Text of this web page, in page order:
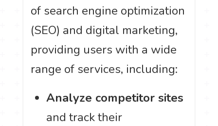
of search engine optimization
(SEO) and digital marketing,
providing users with a wide
range of services, including:
Analyze competitor sites
and track their